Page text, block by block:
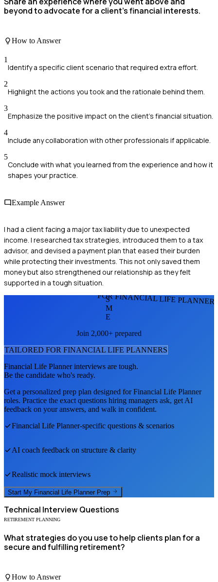
beyond to advocate for a client's financial interests.
How to Answer
1
Identify a specific client scenario that required extra effort.
2
Highlight the actions you took and the rationale behind them.
3
Emphasize the positive impact on the client's financial situation.
4
Include any collaboration with other professionals if applicable.
5
Conclude with what you learned from the experience and how it
shapes your practice.
Example Answer
I had a client facing a major tax liability due to unexpected
income. I researched tax strategies, introduced them to a tax
advisor, and devised a payment plan that eased their burden
while protecting their investments. This not only saved them
money but also strengthened our relationship as they felt
supported in a tough situation.
FOR FINANCIAL LIFE
S
M
E
Join 2,000+ prepared
TAILORED FOR FINANCIAL LIFE PLANNERS
Financial Life Plannerinterviews are tough.
Be the candidate who's ready.
Get a personalized prep plan designed forFinancial Life Planner
roles. Practice the exact questions hiring managers ask, get AI
feedback on your answers, and walk in confident.
Financial Life Planner-specific questions & scenarios
AI coach feedback on structure & clarity
Realistic mock interviews
Start My Financial Life Planner Prep
Technical Interview Questions
RETIREMENT PLANNING
What strategies do you use to help clients plan for a
secure and fulfilling retirement?
How to Answer